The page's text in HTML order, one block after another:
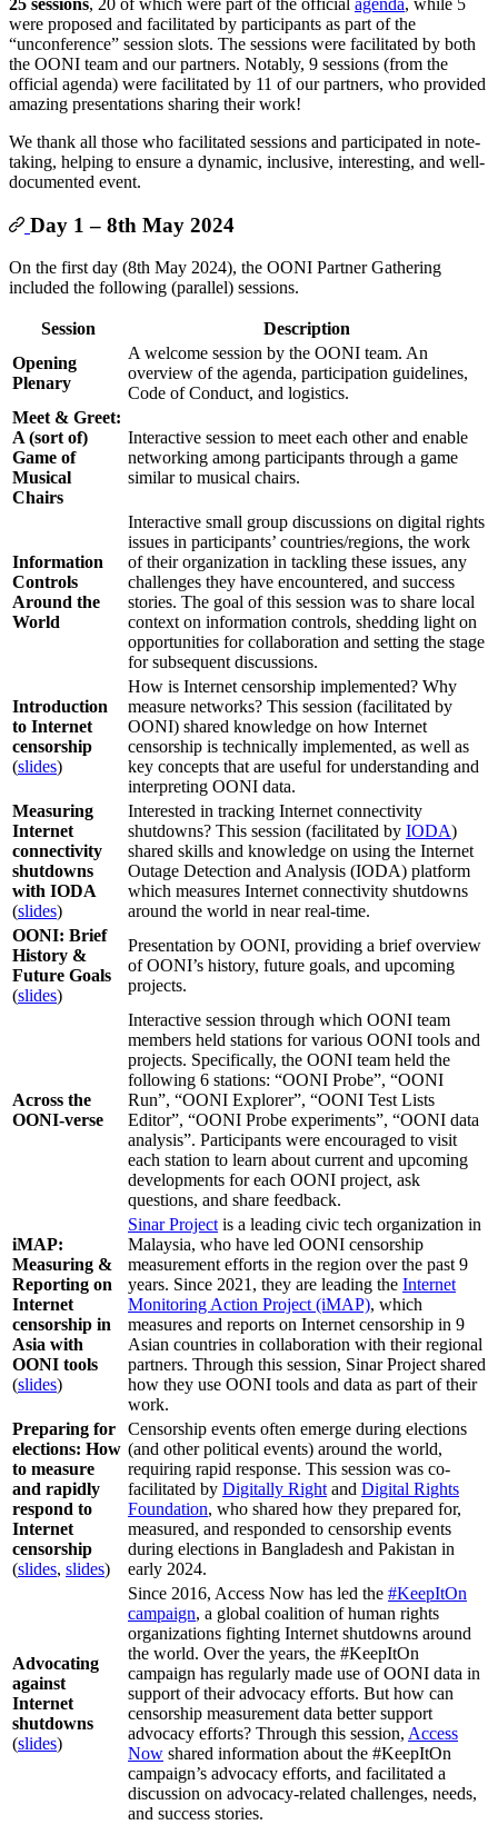
25 sessions, 20 of which were part of the official agenda, while 5
were proposed and facilitated by participants as part of the
“unconference” session slots. The sessions were facilitated by both
the OONI team and our partners. Notably, 9 sessions (from the
official agenda) were facilitated by 11 of our partners, who provided
amazing presentations sharing their work!
We thank all those who facilitated sessions and participated in note-
taking, helping to ensure a dynamic, inclusive, interesting, and well-
documented event.
Day 1 – 8th May 2024
On the first day (8th May 2024), the OONI Partner Gathering
included the following (parallel) sessions.
Session
Description
Opening
Plenary
A welcome session by the OONI team. An
overview of the agenda, participation guidelines,
Code of Conduct, and logistics.
Meet & Greet:
A (sort of)
Game of
Musical
Chairs
Interactive session to meet each other and enable
networking among participants through a game
similar to musical chairs.
Information
Controls
Around the
World
Interactive small group discussions on digital rights
issues in participants’ countries/regions, the work
of their organization in tackling these issues, any
challenges they have encountered, and success
stories. The goal of this session was to share local
context on information controls, shedding light on
opportunities for collaboration and setting the stage
for subsequent discussions.
Introduction
to Internet
censorship
(slides)
How is Internet censorship implemented? Why
measure networks? This session (facilitated by
OONI) shared knowledge on how Internet
censorship is technically implemented, as well as
key concepts that are useful for understanding and
interpreting OONI data.
Measuring
Internet
connectivity
shutdowns
with IODA
(slides)
Interested in tracking Internet connectivity
shutdowns? This session (facilitated by IODA)
shared skills and knowledge on using the Internet
Outage Detection and Analysis (IODA) platform
which measures Internet connectivity shutdowns
around the world in near real-time.
OONI: Brief
History &
Future Goals
(slides)
Presentation by OONI, providing a brief overview
of OONI’s history, future goals, and upcoming
projects.
Across the
OONI-verse
Interactive session through which OONI team
members held stations for various OONI tools and
projects. Specifically, the OONI team held the
following 6 stations: “OONI Probe”, “OONI
Run”, “OONI Explorer”, “OONI Test Lists
Editor”, “OONI Probe experiments”, “OONI data
analysis”. Participants were encouraged to visit
each station to learn about current and upcoming
developments for each OONI project, ask
questions, and share feedback.
iMAP:
Measuring &
Reporting on
Internet
censorship in
Asia with
OONI tools
(slides)
Sinar Project is a leading civic tech organization in
Malaysia, who have led OONI censorship
measurement efforts in the region over the past 9
years. Since 2021, they are leading the Internet
Monitoring Action Project (iMAP), which
measures and reports on Internet censorship in 9
Asian countries in collaboration with their regional
partners. Through this session, Sinar Project shared
how they use OONI tools and data as part of their
work.
Preparing for
elections: How
to measure
and rapidly
respond to
Internet
censorship
(slides, slides)
Censorship events often emerge during elections
(and other political events) around the world,
requiring rapid response. This session was co-
facilitated by Digitally Right and Digital Rights
Foundation, who shared how they prepared for,
measured, and responded to censorship events
during elections in Bangladesh and Pakistan in
early 2024.
Advocating
against
Internet
shutdowns
(slides)
Since 2016, Access Now has led the #KeepItOn
campaign, a global coalition of human rights
organizations fighting Internet shutdowns around
the world. Over the years, the #KeepItOn
campaign has regularly made use of OONI data in
support of their advocacy efforts. But how can
censorship measurement data better support
advocacy efforts? Through this session, Access
Now shared information about the #KeepItOn
campaign’s advocacy efforts, and facilitated a
discussion on advocacy-related challenges, needs,
and success stories.